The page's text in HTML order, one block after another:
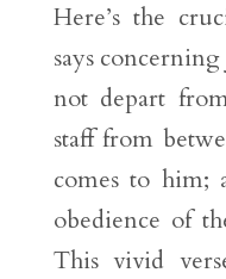
Here’s the
says concerning
not depart
staff from
comes to him;
obedience of
This vivid